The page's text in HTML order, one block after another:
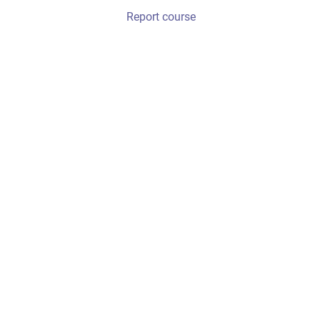
Report course